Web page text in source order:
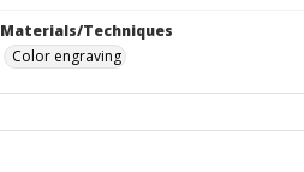
Materials/Techniques
Color engraving